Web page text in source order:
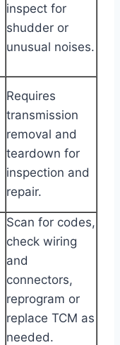
inspect for
shudder or
unusual noises.
Requires
transmission
removal and
teardown for
inspection and
repair.
Scan for codes,
check wiring
and
connectors,
reprogram or
replace TCM as
needed.